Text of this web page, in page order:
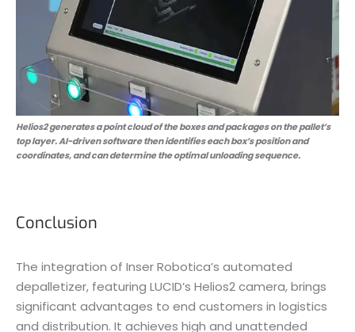
Helios2 generates a point cloud of the boxes and packages on the pallet’s
top layer. AI-driven software then identifies each box’s position and
coordinates, and can determine the optimal unloading sequence.
Conclusion
The integration of Inser Robotica’s automated
depalletizer, featuring LUCID’s Helios2 camera, brings
significant advantages to end customers in logistics
and distribution. It achieves high and unattended